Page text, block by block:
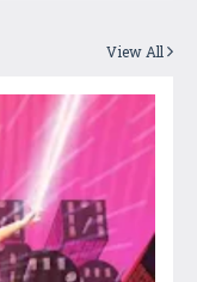
View All